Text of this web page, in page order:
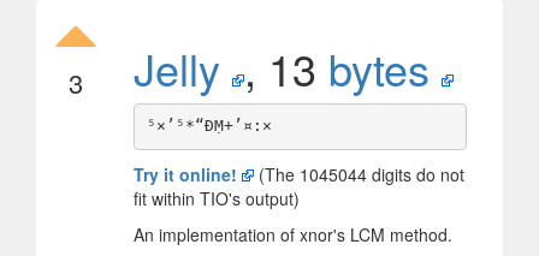
3 Jelly , 13 bytes
Try it online!
(The 1045044 digits do not
fit within TIO's output)
An implementation of xnor's LCM method.